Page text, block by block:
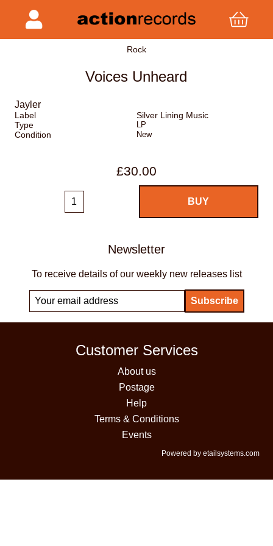
Rock
Voices Unheard
Jayler
Label
Silver Lining Music
Type
LP
Condition New
£30.00
Newsletter
To receive details of our weekly new releases list
Customer Services
About us
Postage
Help
Terms & Conditions
Events
Powered by etailsystems.com